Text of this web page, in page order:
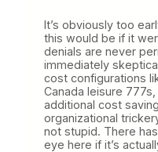
It’s obviously too
this would be if it
denials are never
immediately
cost configurations
Canada leisure
additional cost
organizational
not stupid. There
eye here if it’s